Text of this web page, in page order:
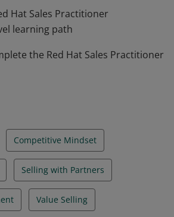
assessment.
Hat Sales Practitioner
learning path
the Red Hat Sales Practitioner
Competitive Mindset
Selling with Partners
Value Selling